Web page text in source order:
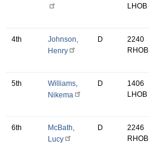
LHOB
4th
Johnson,
Henry
D
2240
RHOB
5th
Williams,
Nikema
D
1406
LHOB
6th
McBath,
Lucy
D
2246
RHOB